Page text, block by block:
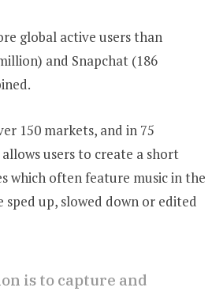
global active users than
and Snapchat (186
150 markets, and in 75
users to create a short
which often feature music in the
sped up, slowed down or edited
is to capture and